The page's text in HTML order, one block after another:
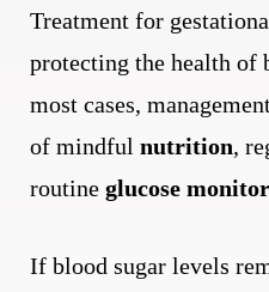
Treatment for
protecting the health of
most cases,
of mindful nutrition,
routine glucose
If blood sugar levels